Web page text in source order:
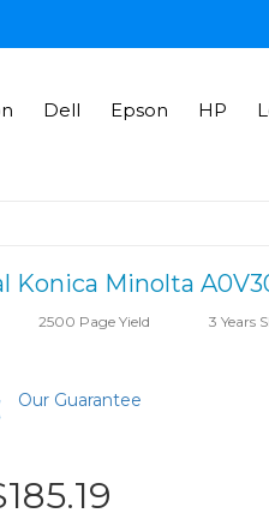
Dell Epson HP
Konica Minolta
2500 Page Yield 3 Years
Our Guarantee